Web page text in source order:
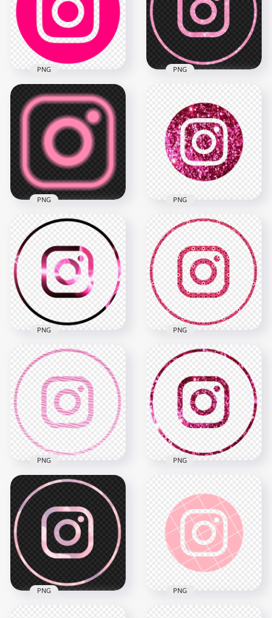
HD Round Circle
Pink Outline
Instagram IG Logo
Icon PNG
2100x2100
149.5kB
PNG
Pink Glitter Round
Instagram Logo Icon
PNG
2000x2000
4.4MB
PNG
HD Aesthetic Light
Pink Outline Neon
Instagram IG Logo
Icon PNG
2000x2000
189.1kB
PNG
HD Aesthetic Pink
Glitter Round
Instagram Logo Icon
PNG
2000x2000
2.3MB
PNG
HD Beautiful Round
Black & Pink
Aesthetic Instagram
Logo Icon PNG
2000x2000
1.1MB
PNG
HD Beautiful Round
Pink Aesthetic IG
Instagram Logo Icon
PNG
2000x2000
7.6MB
PNG
HD Beautiful Round
Pink Aesthetic
Instagram Logo Icon
PNG
5.7MB
PNG
Glitter Round
Outline Instagram
Logo Icon PNG
2000x2000
5.2MB
PNG
PNG PNG